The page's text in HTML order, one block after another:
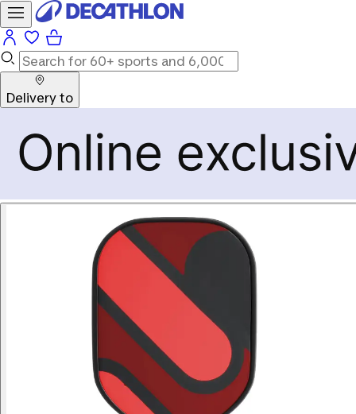
Delivery to